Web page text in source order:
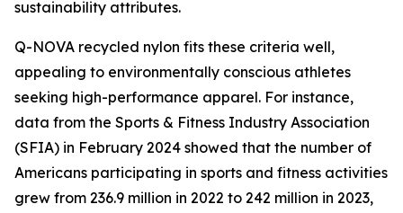
sustainability attributes.
Q-NOVA recycled nylon fits these criteria well,
appealing to environmentally conscious athletes
seeking high-performance apparel. For instance,
data from the Sports & Fitness Industry Association
(SFIA) in February 2024 showed that the number of
Americans participating in sports and fitness activities
grew from 236.9 million in 2022 to 242 million in 2023,